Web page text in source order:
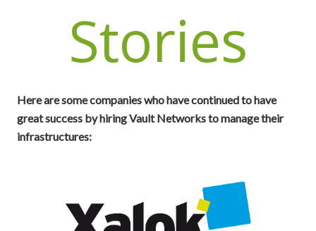
Stories
Here are some companies who have continued to have
great success by hiring Vault Networks to manage their
infrastructures: